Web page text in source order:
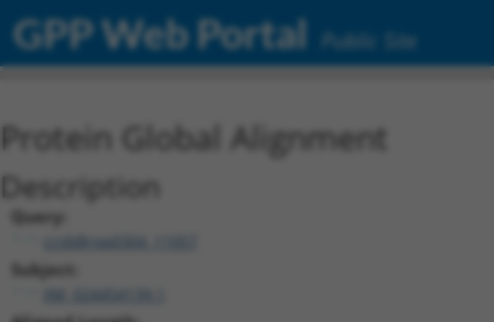
GPP Web Portal Public Site
Protein Global Alignment
Description
Query:
ccsbBroad304_11057
Subject:
XM_024454139.1